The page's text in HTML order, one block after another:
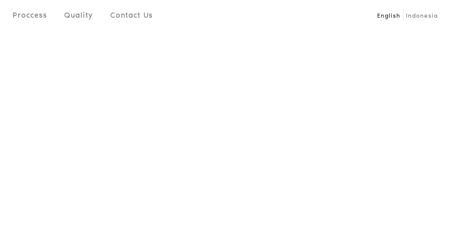
Proccess Quality Contact Us English Indonesia